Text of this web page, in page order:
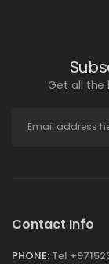
Get all the
Contact Info
PHONE: Tel